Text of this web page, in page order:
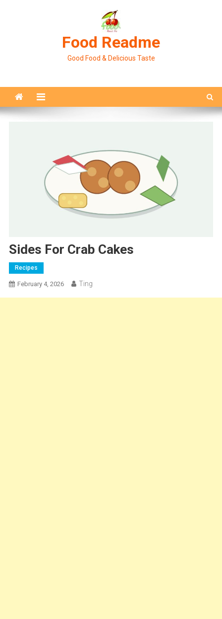
Food Readme
Good Food & Delicious Taste
Sides For Crab Cakes
Recipes
February 4, 2026 Ting